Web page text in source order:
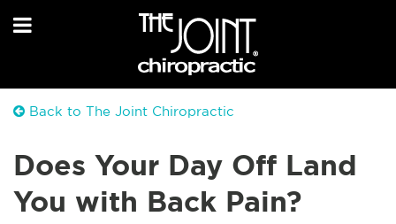
Back to The Joint Chiropractic
Does Your Day Off Land
You with Back Pain?